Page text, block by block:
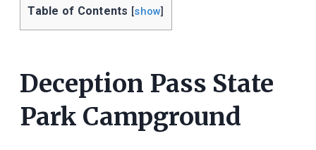
Table of Contents [show]
Deception Pass State
Park Campground